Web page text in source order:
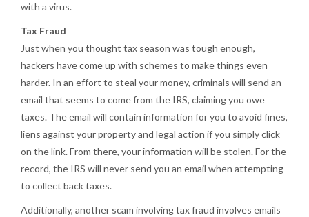
with a virus.
Tax Fraud
Just when you thought tax season was tough enough,
hackers have come up with schemes to make things even
harder. In an effort to steal your money, criminals will send an
email that seems to come from the IRS, claiming you owe
taxes. The email will contain information for you to avoid fines,
liens against your property and legal action if you simply click
on the link. From there, your information will be stolen. For the
record, the IRS will never send you an email when attempting
to collect back taxes.
Additionally, another scam involving tax fraud involves emails